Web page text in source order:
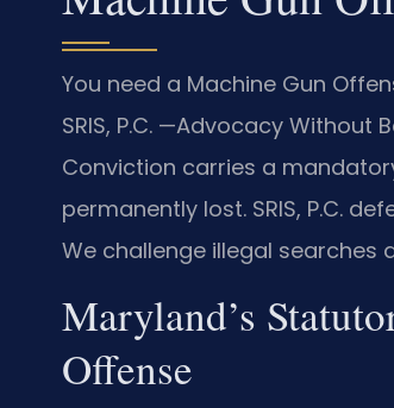
You need a Machine Gun
SRIS, P.C. —Advocacy
Conviction carries a
permanently lost. SRIS, P.C.
We challenge illegal searches
Maryland’s
Offense